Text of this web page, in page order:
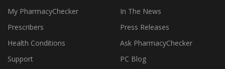
My PharmacyChecker
Prescribers
Health Conditions
Support
In The News
Press Releases
Ask PharmacyChecker
PC Blog